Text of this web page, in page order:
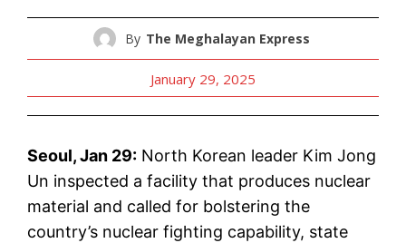
By The Meghalayan Express
January 29, 2025
Seoul, Jan 29: North Korean leader Kim Jong
Un inspected a facility that produces nuclear
material and called for bolstering the
country’s nuclear fighting capability, state